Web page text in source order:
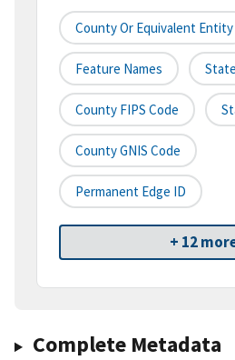
County Or Equivalent Entity
Feature Names
County FIPS Code
County GNIS Code
Permanent Edge ID
+ 12
Complete Metadata